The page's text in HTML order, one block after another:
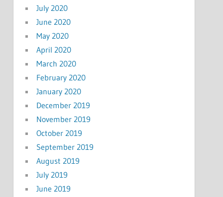
July 2020
June 2020
May 2020
April 2020
March 2020
February 2020
January 2020
December 2019
November 2019
October 2019
September 2019
August 2019
July 2019
June 2019